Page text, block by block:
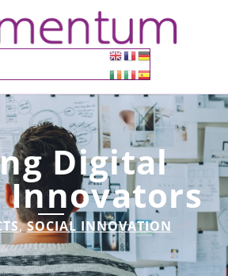
Digital
Innovators
,SOCIAL INNOVATION